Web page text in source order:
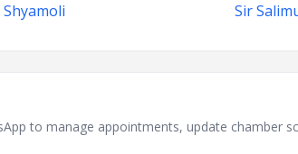
Sir
to manage appointments, update chamber